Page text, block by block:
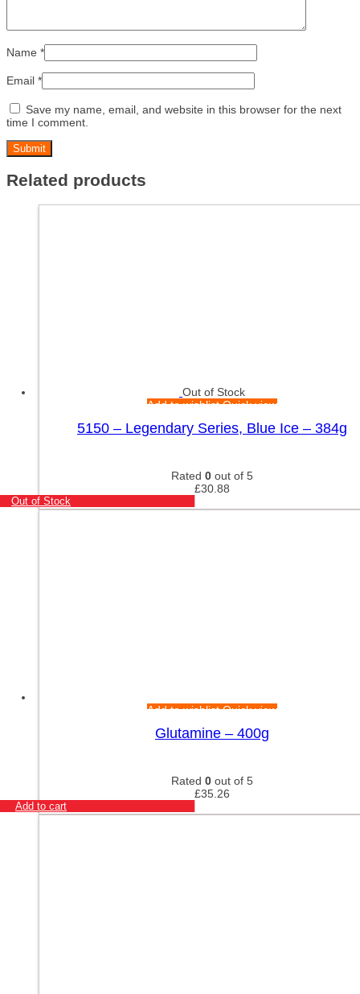
Name *
Email *
Save my name, email, and website in this browser for the next
time I comment.
Related products
Out of Stock
Add to wishlistQuick view
5150 – Legendary Series, Blue Ice – 384g
Rated 0 out of 5
£30.88
Out of Stock
Add to wishlistQuick view
Glutamine – 400g
Rated 0 out of 5
£35.26
Add to cart